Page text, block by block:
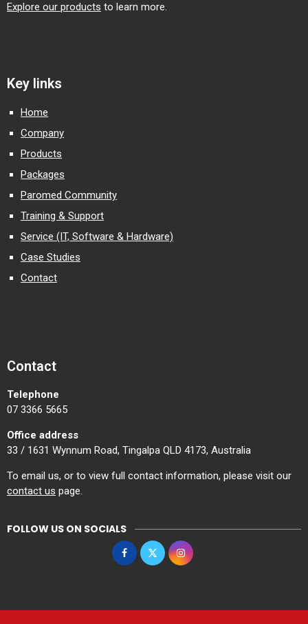
Explore our products to learn more.
Key links
Home
Company
Products
Packages
Paromed Community
Training & Support
Service (IT, Software & Hardware)
Case Studies
Contact
Contact
Telephone
07 3366 5665
Office address
33 / 1631 Wynnum Road, Tingalpa QLD 4173, Australia
To email us, or to view full contact information, please visit our
contact us page.
FOLLOW US ON SOCIALS